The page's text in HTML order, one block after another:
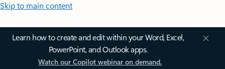
Skip to main content
Learn how to create and edit within your Word, Excel,
PowerPoint, and Outlook apps.
Watch our Copilot webinar on demand.